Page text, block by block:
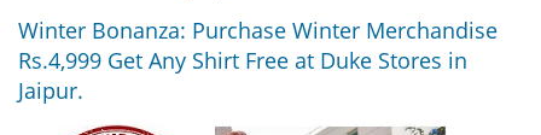
Winter Bonanza: Purchase Winter Merchandise
Rs.4,999 Get Any Shirt Free at Duke Stores in
Jaipur.